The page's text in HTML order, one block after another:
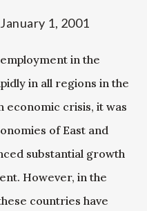
January 1, 2001
in the
in all regions in the
economic crisis, it was
of East and
substantial growth
However, in the
countries have